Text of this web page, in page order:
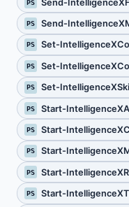
PS Send-
PS Send-
PS Set-
PS Set-
PS Set-
PS Start-
PS Start-
PS Start-
PS Start-
PS Start-